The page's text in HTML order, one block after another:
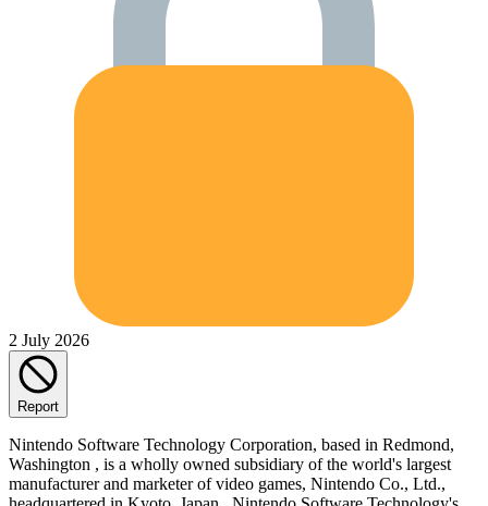
2 July 2026
Report
Nintendo Software Technology Corporation, based in Redmond,
Washington , is a wholly owned subsidiary of the world's largest
manufacturer and marketer of video games, Nintendo Co., Ltd.,